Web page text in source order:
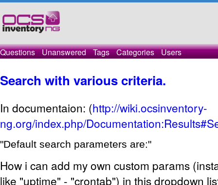
Questions Unanswered Tags Categories Users
Search with various criteria.
In documentaion: (http://wiki.ocsinventory-
ng.org/index.php/
"Default search parameters are:"
How i can add my own custom params
like "uptime" - "crontab") in this dropdown